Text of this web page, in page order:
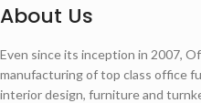
About Us
Even since its inception in 2007,
manufacturing of top class office
interior design, furniture and